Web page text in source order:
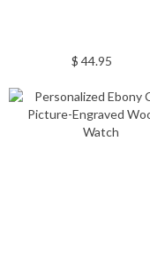
$ 44.95